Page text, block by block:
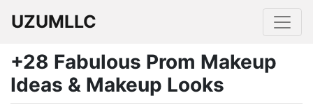
UZUMLLC
+28 Fabulous Prom Makeup
Ideas & Makeup Looks